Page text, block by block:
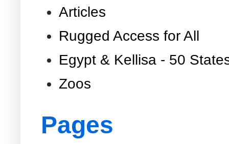
Articles
Rugged Access for All
Egypt & Kellisa - 50
Zoos
Pages